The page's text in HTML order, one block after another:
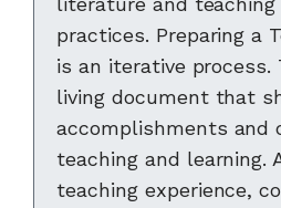
practices. Preparing a
is an iterative process.
living document that
accomplishments and
teaching and learning.
teaching experience,